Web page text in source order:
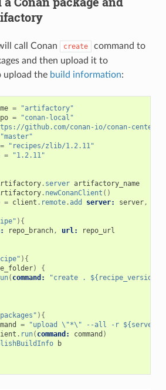
call Conan create
command to
and then upload it to
upload the build information:
=
"artifactory"
=
"conan-local"
github.com/conan-io/conan-
"master"
=
"recipes/zlib/1.2.11"
= "1.2.11"
. server artifactory_name
. newConanClient ()
= client . remote.add server: server,
){
repo_branch, url:
repo_url
){
)
{
( command:
"create .
){
=
"upload \"*\" --all -r
. run( command: command )
b